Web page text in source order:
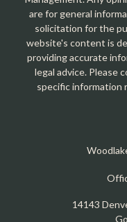
are for general
solicitation for the
website's content is
providing accurate
legal advice. Please
specific information
14143